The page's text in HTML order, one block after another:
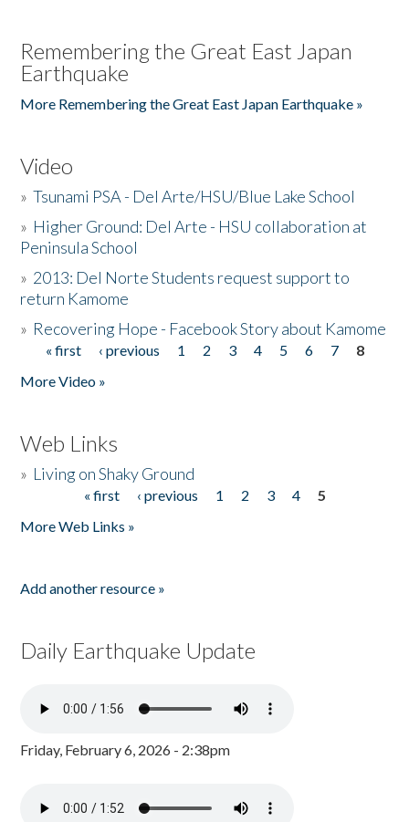
Remembering the Great East Japan
Earthquake
More Remembering the Great East Japan Earthquake »
Video
»Tsunami PSA - Del Arte/HSU/Blue Lake School
» Higher Ground: Del Arte - HSU collaboration at
Peninsula School
» 2013: Del Norte Students request support to
return Kamome
» Recovering Hope - Facebook Story about Kamome
Pages
« first ‹ previous 1 2 3 4 5 6 7
8
More Video »
Web Links
» Living on Shaky Ground
« first ‹ previous 1 2 3 4
5
More Web Links »
Add another resource »
Daily Earthquake Update
Friday, February 6, 2026 - 2:38pm